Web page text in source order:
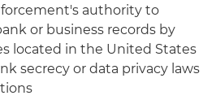
authority to
or business records by
located in the United States
secrecy or data privacy laws